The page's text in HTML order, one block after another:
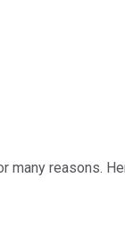
many reasons.